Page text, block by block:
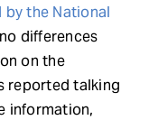
the National
differences
on the
reported talking
information,